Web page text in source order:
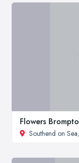
Flowers
Southend on Sea